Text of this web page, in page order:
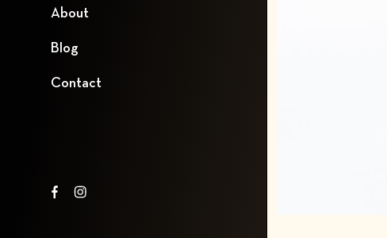
About
Blog
Contact